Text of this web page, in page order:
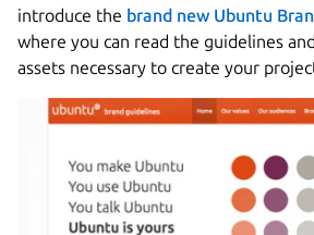
introduce the brand new Ubuntu
where you can read the guidelines
assets necessary to create your